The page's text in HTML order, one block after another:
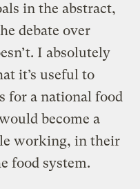
in the abstract,
debate over
I absolutely
it’s useful to
for a national food
become a
working, in their
food system.